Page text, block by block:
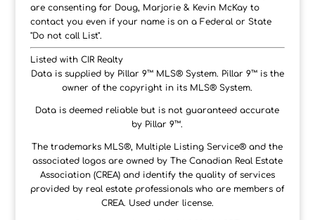
are consenting for Doug, Marjorie & Kevin McKay to
contact you even if your name is on a Federal or State
"Do not call List".
Listed with CIR Realty
Data is supplied by Pillar 9™ MLS® System. Pillar 9™ is the
owner of the copyright in its MLS® System.
Data is deemed reliable but is not guaranteed accurate
by Pillar 9™.
The trademarks MLS®, Multiple Listing Service® and the
associated logos are owned by The Canadian Real Estate
Association (CREA) and identify the quality of services
provided by real estate professionals who are members of
CREA. Used under license.